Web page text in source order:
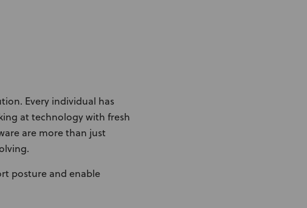
Every individual has
at technology with fresh
are more than just
posture and enable